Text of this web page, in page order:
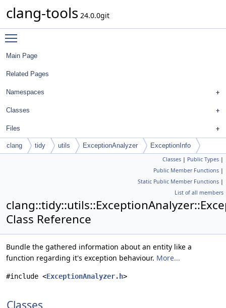
clang-tools 24.0.0git
Main Page
Related Pages
Namespaces
Classes
Files
clang tidy utils ExceptionAnalyzer ExceptionInfo
Classes | Public Types |
Public Member Functions |
Static Public Member Functions |
List of all members
Class Reference
Bundle the gathered information about an entity like a
function regarding it's exception behaviour. More...
#include <ExceptionAnalyzer.h>
Classes